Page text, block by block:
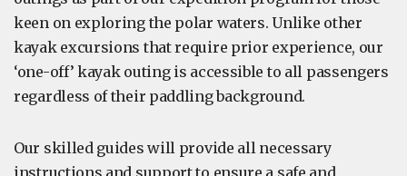
keen on exploring the polar waters. Unlike other
kayak excursions that require prior experience, our
‘one-off’ kayak outing is accessible to all passengers
regardless of their paddling background.
Our skilled guides will provide all necessary